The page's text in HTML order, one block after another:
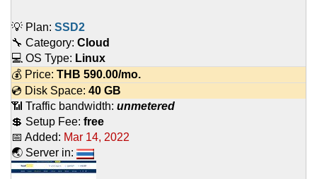
💡 Plan: SSD2
🔧 Category: Cloud
💻 OS Type: Linux
💰 Price: THB 590.00/mo.
💿 Disk Space: 40 GB
📶 Traffic bandwidth: unmetered
💲 Setup Fee: free
📅 Added: Mar 14, 2022
🌏 Server in: